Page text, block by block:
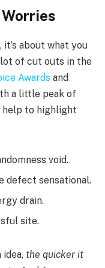
about what you
of cut outs in the
Awards and
a little peak of
help to highlight
void.
defect sensational.
drain.
site.
the quicker it